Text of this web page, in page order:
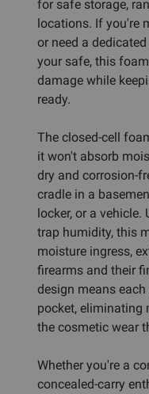
for safe storage,
locations. If you're
or need a
your safe, this
damage while
ready.
The closed-cell
it won't absorb
dry and corrosion-
cradle in a
locker, or a
trap humidity, this
moisture ingress,
firearms and their
design means
pocket, eliminating
the cosmetic wear
Whether you're a
concealed-carry